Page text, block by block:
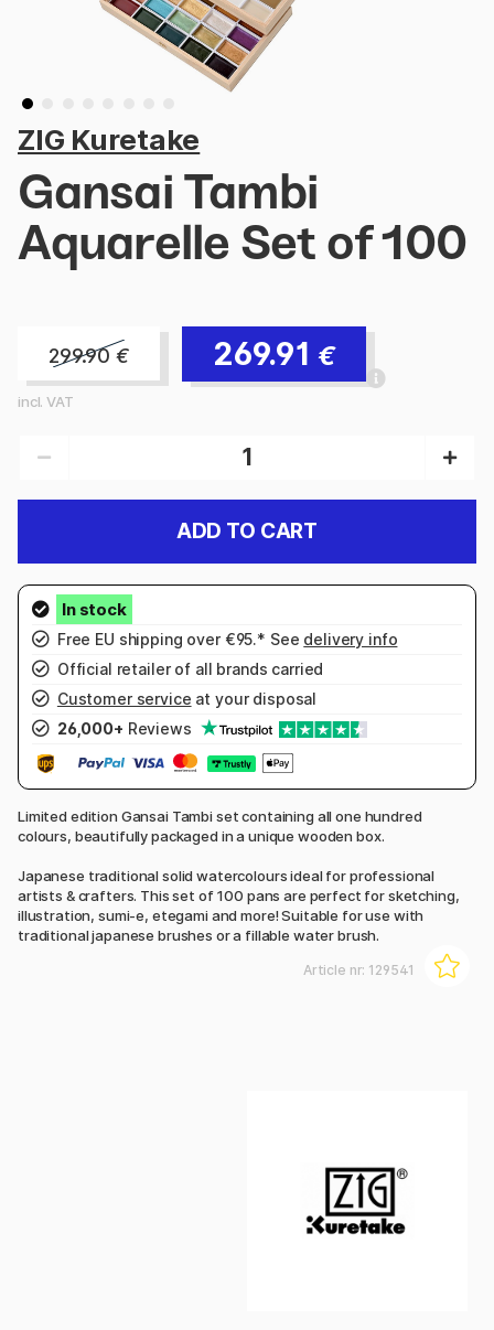
ZIG Kuretake
Gansai Tambi
Aquarelle Set of 100
299.90 € 269.91 €
incl. VAT
ADD TO CART
Free EU shipping over €95.* See delivery info
Official retailer of all brands carried
Customer service at your disposal
26,000+ Reviews
Limited edition Gansai Tambi set containing all one hundred
colours, beautifully packaged in a unique wooden box.
Japanese traditional solid watercolours ideal for professional
artists & crafters. This set of 100 pans are perfect for sketching,
illustration, sumi-e, etegami and more! Suitable for use with
traditional japanese brushes or a fillable water brush.
Article nr: 129541